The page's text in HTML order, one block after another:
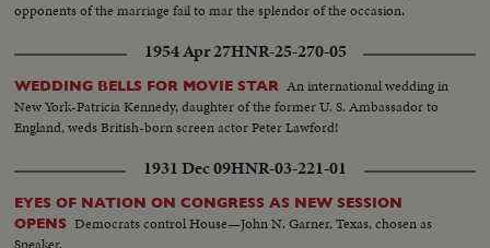
opponents of the marriage fail to mar the splendor of the occasion.
1954 Apr 27HNR-25-270-05
WEDDING BELLS FOR MOVIE STAR An international wedding in
New York-Patricia Kennedy, daughter of the former U. S. Ambassador to
England, weds British-born screen actor Peter Lawford!
1931 Dec 09HNR-03-221-01
EYES OF NATION ON CONGRESS AS NEW SESSION
OPENS Democrats control House—John N. Garner, Texas, chosen as